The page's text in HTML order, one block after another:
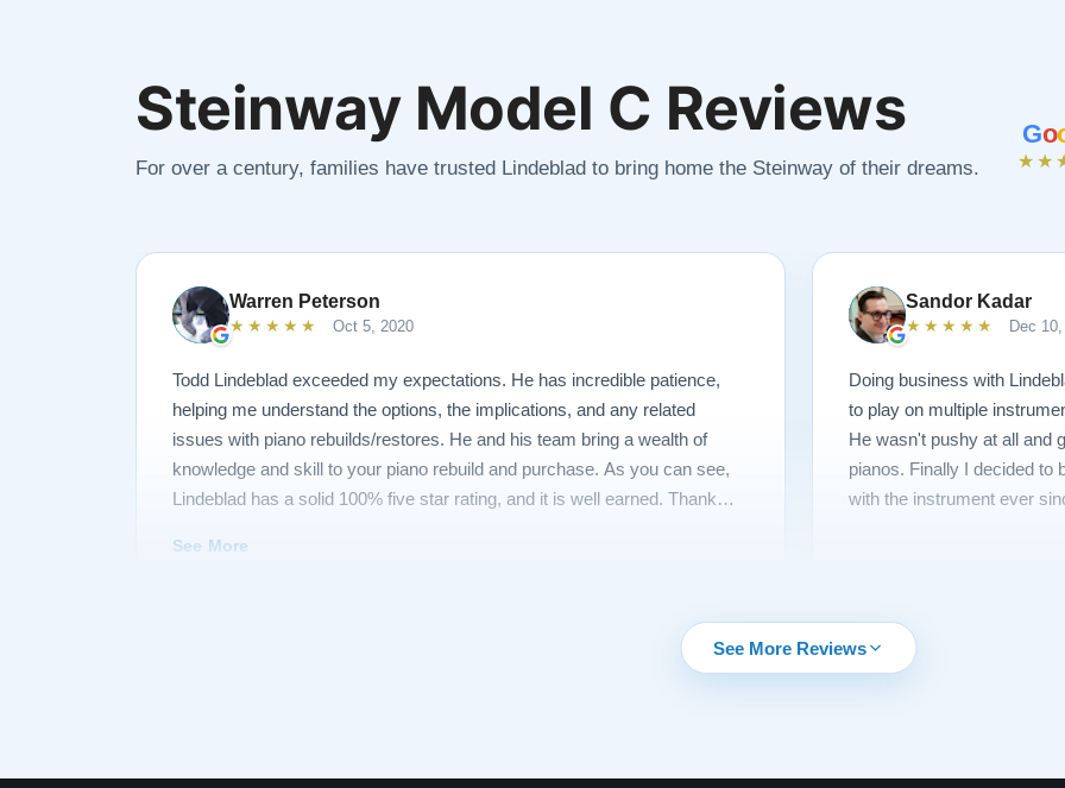
Steinway Model C Reviews
For over a century, families have trusted Lindeblad to bring home the Steinway of their dreams.
Go
Warren Peterson
★★★★★ Oct 5, 2020
Todd Lindeblad exceeded my expectations. He has incredible patience,
helping me understand the options, the implications, and any related
issues with piano rebuilds/restores. He and his team bring a wealth of
knowledge and skill to your piano rebuild and purchase. As you can see,
Lindeblad has a solid 100% five star rating, and it is well earned. Thank
See More
Sandor Kadar
★★★★★ Dec
Doing business with
to play on multiple
He wasn't pushy at all and
pianos. Finally I decided to
with the instrument ever
See More Reviews